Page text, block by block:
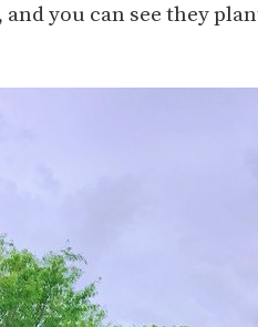
you can see they